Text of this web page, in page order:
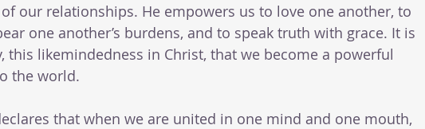
our relationships. He empowers us to love one another, to
one another’s burdens, and to speak truth with grace. It is
this likemindedness in Christ, that we become a powerful
the world.
that when we are united in one mind and one mouth,